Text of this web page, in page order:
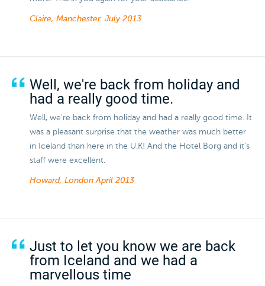
Claire, Manchester. July 2013
Well, we're back from holiday and
had a really good time.
Well, we're back from holiday and had a really good time. It
was a pleasant surprise that the weather was much better
in Iceland than here in the U.K! And the Hotel Borg and it's
staff were excellent.
Howard, LondonApril 2013
Just to let you know we are back
from Iceland and we had a
marvellous time